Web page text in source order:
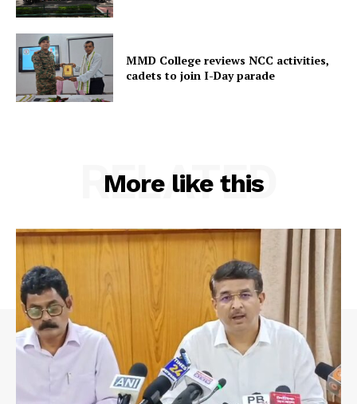
MMD College reviews NCC activities,
cadets to join I-Day parade
More like this
RELATED